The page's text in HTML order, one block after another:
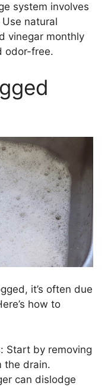
system involves
natural
vinegar monthly
odor-free.
it’s often due
how to
Start by removing
the drain.
can dislodge